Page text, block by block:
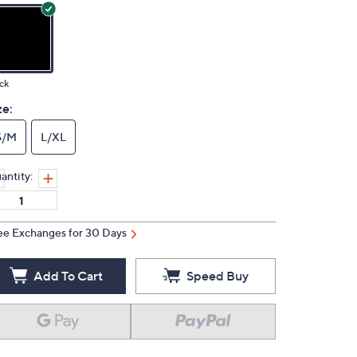
M L/XL
Exchanges for 30 Days
Add To Cart Speed Buy